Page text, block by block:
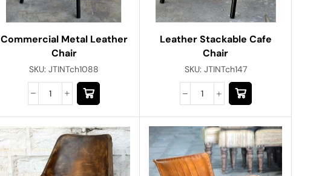
Commercial Metal Leather
Chair
SKU:JTINTch1088
Leather Stackable Cafe
Chair
SKU: JTINTch147